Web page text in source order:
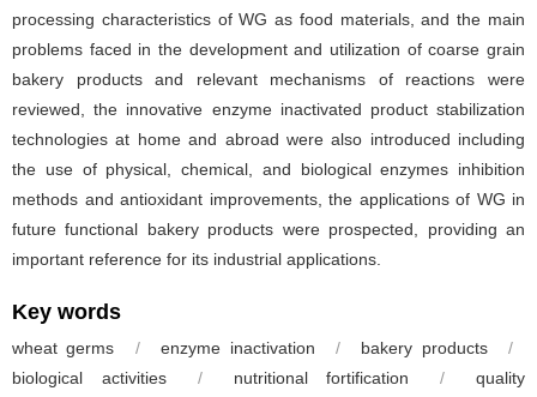
processing characteristics of WG as food materials, and the main
problems faced in the development and utilization of coarse grain
bakery products and relevant mechanisms of reactions were
reviewed, the innovative enzyme inactivated product stabilization
technologies at home and abroad were also introduced including
the use of physical, chemical, and biological enzymes inhibition
methods and antioxidant improvements, the applications of WG in
future functional bakery products were prospected, providing an
important reference for its industrial applications.
Key words
wheat germs / enzyme inactivation / bakery products
/
biological activities
/ nutritional fortification /
quality